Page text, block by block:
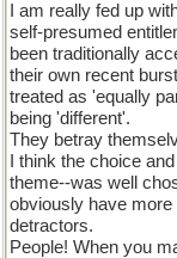
I am really fed up
self-presumed
been traditionally
their own recent
treated as 'equally
being 'different'.
They betray
I think the choice
theme--was well
obviously have more
detractors.
People! When you